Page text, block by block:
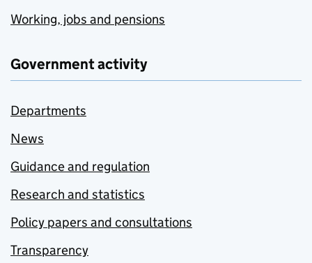
Working, jobs and pensions
Government activity
Departments
News
Guidance and regulation
Research and statistics
Policy papers and consultations
Transparency